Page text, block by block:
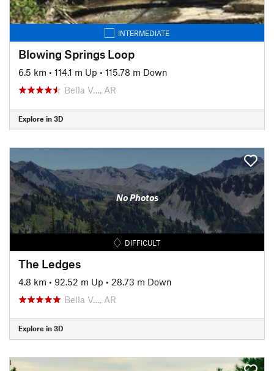
INTERMEDIATE
Blowing Springs Loop
6.5 km • 114.1 m Up • 115.78 m Down
Bella V…, AR
Explore in 3D
No Photos
DIFFICULT
The Ledges
4.8 km • 92.52 m Up • 28.73 m Down
Bella V…, AR
Explore in 3D